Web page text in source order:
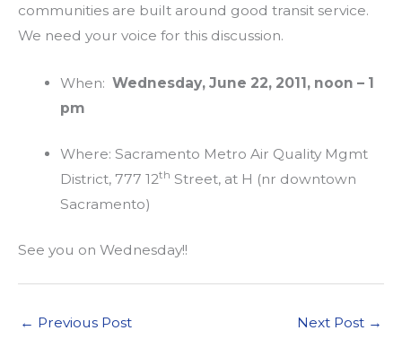
communities are built around good transit service.
We need your voice for this discussion.
When: Wednesday, June 22, 2011, noon – 1
pm
Where: Sacramento Metro Air Quality Mgmt
District, 777 12th Street, at H (nr downtown
Sacramento)
See you on Wednesday!!
← Previous Post Next Post →